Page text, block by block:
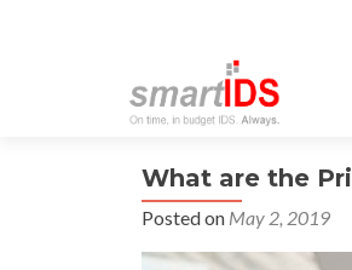
What are the
Posted on May 2, 2019